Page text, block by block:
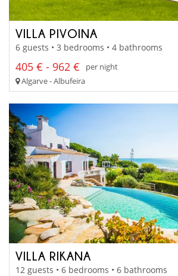
VILLA PIVOINA
6 guests • 3 bedrooms • 4 bathrooms
405 € - 962 €
per night
Algarve - Albufeira
VILLA RIKANA
12 guests • 6 bedrooms • 6 bathrooms